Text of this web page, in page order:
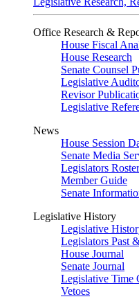
Office Research &
House Fiscal
House Research
Senate Counsel
Legislative
Revisor
Legislative
News
House Session
Senate Media
Legislators Roster
Member Guide
Senate
Legislative History
Legislative
Legislators Past
House Journal
Senate Journal
Legislative Time
Vetoes